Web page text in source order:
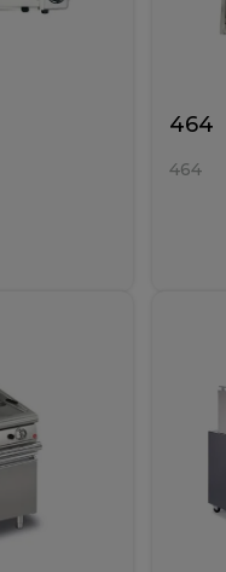
464
464